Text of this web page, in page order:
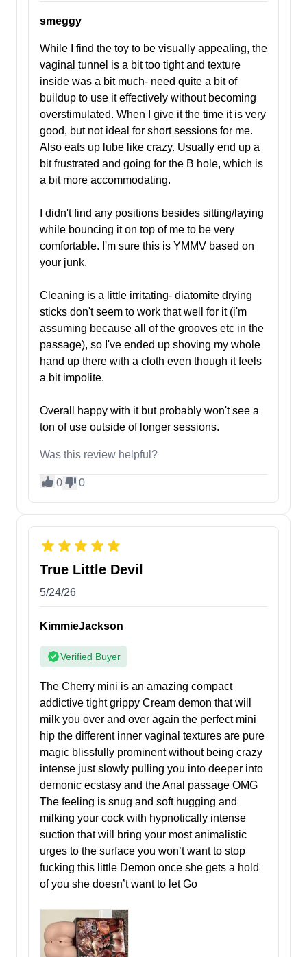
smeggy
While I find the toy to be visually appealing, the
vaginal tunnel is a bit too tight and texture
inside was a bit much- need quite a bit of
buildup to use it effectively without becoming
overstimulated. When I give it the time it is very
good, but not ideal for short sessions for me.
Also eats up lube like crazy. Usually end up a
bit frustrated and going for the B hole, which is
a bit more accommodating.
I didn't find any positions besides sitting/laying
while bouncing it on top of me to be very
comfortable. I'm sure this is YMMV based on
your junk.
Cleaning is a little irritating- diatomite drying
sticks don't seem to work that well for it (i'm
assuming because all of the grooves etc in the
passage), so I've ended up shoving my whole
hand up there with a cloth even though it feels
a bit impolite.
Overall happy with it but probably won't see a
ton of use outside of longer sessions.
Was this review helpful?
0 0
True Little Devil
5/24/26
KimmieJackson
Verified Buyer
The Cherry mini is an amazing compact
addictive tight grippy Cream demon that will
milk you over and over again the perfect mini
hip the different inner vaginal textures are pure
magic blissfully prominent without being crazy
intense just slowly pulling you into deeper into
demonic ecstasy and the Anal passage OMG
The feeling is snug and soft hugging and
milking your cock with hypnotically intense
suction that will bring your most animalistic
urges to the surface you won’t want to stop
fucking this little Demon once she gets a hold
of you she doesn’t want to let Go